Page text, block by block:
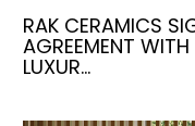
RAK CERAMICS
AGREEMENT
LUXUR…